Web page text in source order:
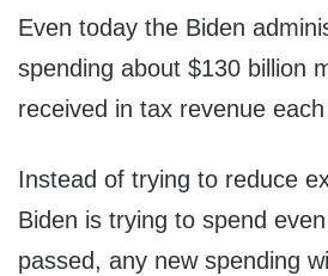
Even today the Biden
spending about $130 billion
received in tax revenue
Instead of trying to reduce
Biden is trying to spend
passed, any new spending